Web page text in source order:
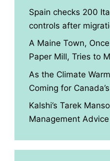
Spain checks 200
controls after
A Maine Town,
Paper Mill, Tries to
As the Climate
Coming for
Kalshi’s Tarek
Management Advice